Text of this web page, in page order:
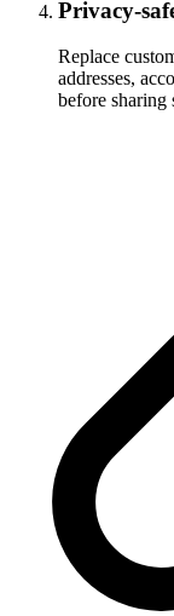
Privacy-
Replace
addresses,
before sharing